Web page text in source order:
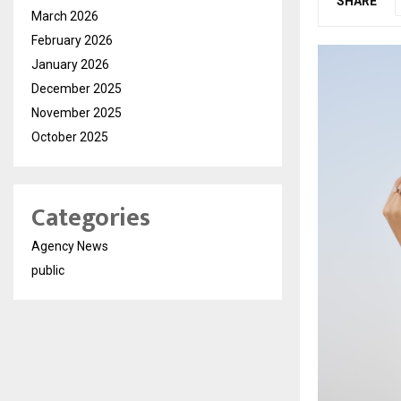
March 2026
February 2026
January 2026
December 2025
November 2025
October 2025
Categories
Agency News
public